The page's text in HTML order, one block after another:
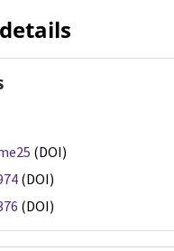
(DOI)
(DOI)
(DOI)